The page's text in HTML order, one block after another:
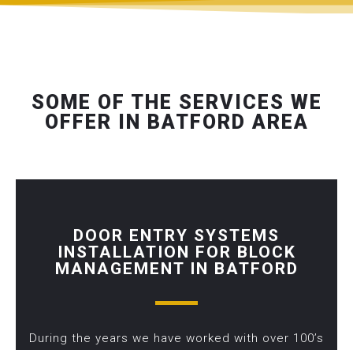
SOME OF THE SERVICES WE
OFFER IN BATFORD AREA
DOOR ENTRY SYSTEMS
INSTALLATION FOR BLOCK
MANAGEMENT IN BATFORD
During the years we have worked with over 100’s